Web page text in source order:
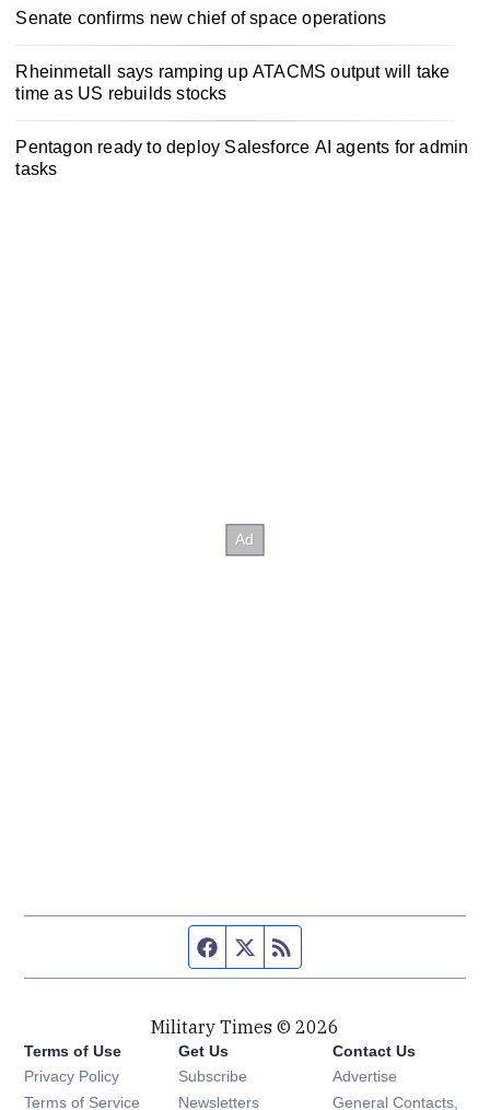
Senate confirms new chief of space operations
Rheinmetall says ramping up ATACMS output will take
time as US rebuilds stocks
Pentagon ready to deploy Salesforce AI agents for admin
tasks
Facebook page
Twitter feed
Military Times © 2026
Terms of Use
Privacy Policy
Terms of Service
Get Us
Subscribe Opens in new window
Newsletters Opens in new window
Contact Us
Advertise
General Contacts,